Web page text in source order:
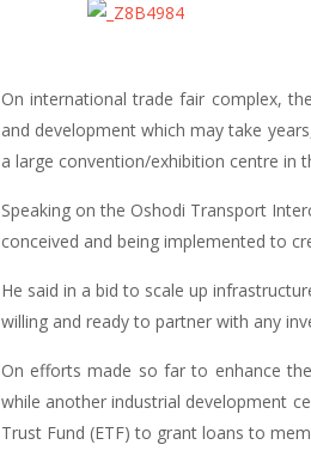
On international trade fair complex,
and development which may take
a large convention/exhibition centre in
Speaking on the Oshodi Transport
conceived and being implemented to
He said in a bid to scale up
willing and ready to partner with any
On efforts made so far to enhance
while another industrial development
Trust Fund (ETF) to grant loans to